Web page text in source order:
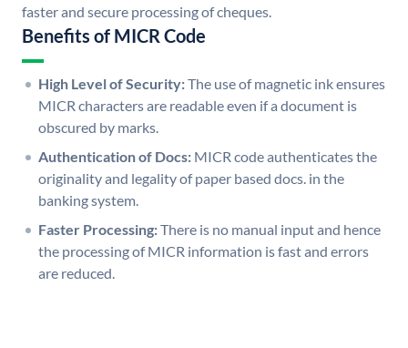
faster and secure processing of cheques.
Benefits of MICR Code
High Level of Security:The use of magnetic ink ensures
MICR characters are readable even if a document is
obscured by marks.
Authentication of Docs: MICR code authenticates the
originality and legality of paper based docs. in the
banking system.
Faster Processing:There is no manual input and hence
the processing of MICR information is fast and errors
are reduced.